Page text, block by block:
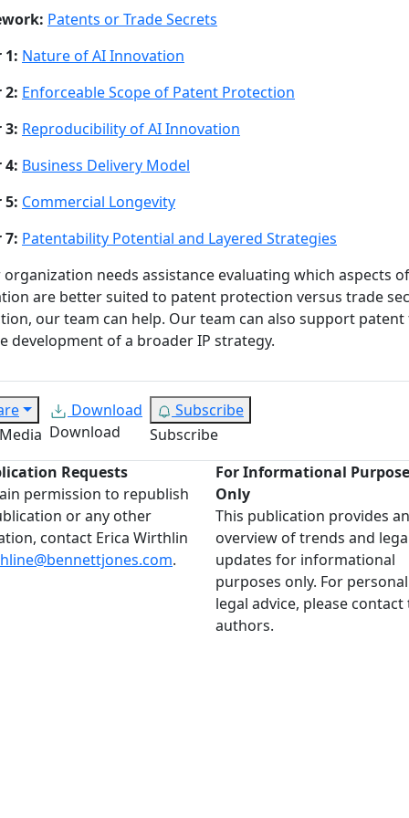
Patents or Trade Secrets
1: Nature of AI Innovation
2: Enforceable Scope of Patent Protection
3: Reproducibility of AI Innovation
4: Business Delivery Model
5: Commercial Longevity
7: Patentability Potential and Layered Strategies
needs assistance evaluating which aspects
are better suited to patent protection versus trade
our team can help. Our team can also support
development of a broader IP strategy.
Download
Download
Subscribe
Subscribe
Requests
permission to republish
or any other
contact Erica Wirthlin
.
For Informational
Only
This publication provides an
overview of trends and
updates for informational
purposes only. For
legal advice, please contact
authors.